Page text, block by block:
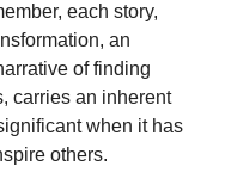
each story,
an
of finding
carries an inherent
when it has
others.